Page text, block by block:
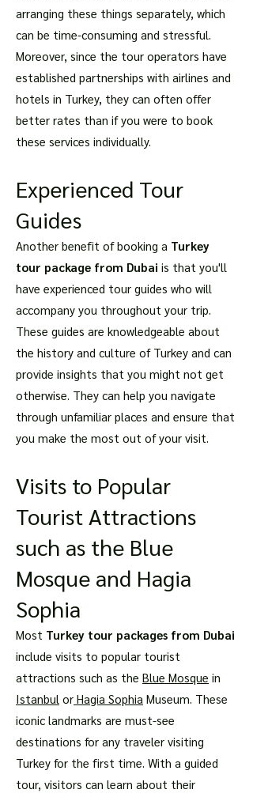
arranging these things separately, which
can be time-consuming and stressful.
Moreover, since the tour operators have
established partnerships with airlines and
hotels in Turkey, they can often offer
better rates than if you were to book
these services individually.
Experienced Tour
Guides
Another benefit of booking a Turkey
tour package from Dubai is that you'll
have experienced tour guides who will
accompany you throughout your trip.
These guides are knowledgeable about
the history and culture of Turkey and can
provide insights that you might not get
otherwise. They can help you navigate
through unfamiliar places and ensure that
you make the most out of your visit.
Visits to Popular
Tourist Attractions
such as the Blue
Mosque and Hagia
Sophia
Most Turkey tour packages from Dubai
include visits to popular tourist
attractions such as the Blue Mosque in
Istanbul or Hagia Sophia Museum. These
iconic landmarks are must-see
destinations for any traveler visiting
Turkey for the first time. With a guided
tour, visitors can learn about their